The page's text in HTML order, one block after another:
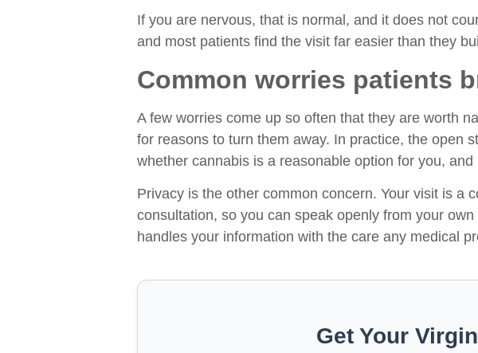
If you are nervous, that is normal, and it does not
and most patients find the visit far easier than they
Common worries patients
A few worries come up so often that they are worth
for reasons to turn them away. In practice, the open
whether cannabis is a reasonable option for you,
Privacy is the other common concern. Your visit is a
consultation, so you can speak openly from your
handles your information with the care any medical
Get Your